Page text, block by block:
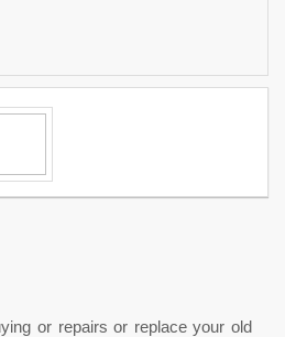
or repairs or replace your old